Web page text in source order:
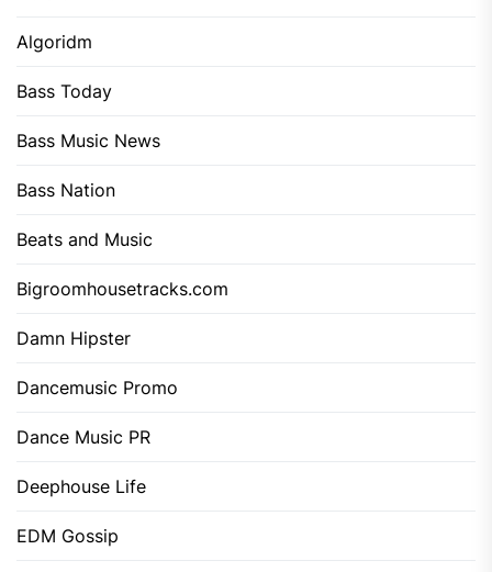
Algoridm
Bass Today
Bass Music News
Bass Nation
Beats and Music
Bigroomhousetracks.com
Damn Hipster
Dancemusic Promo
Dance Music PR
Deephouse Life
EDM Gossip